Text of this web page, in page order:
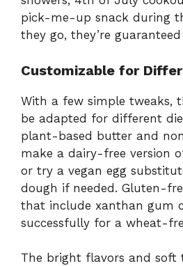
pick-me-up snack during
they go, they’re
Customizable for
With a few simple tweaks,
be adapted for different
plant-based butter and
make a dairy-free version
or try a vegan egg
dough if needed. Gluten-
that include xanthan gum
successfully for a wheat-
The bright flavors and soft